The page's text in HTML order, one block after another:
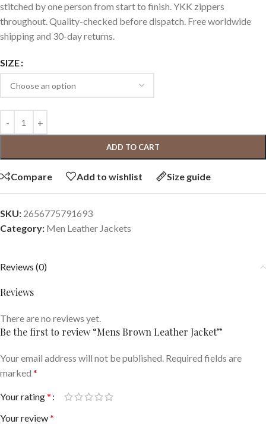
stitched by one person from start to finish. YKK zippers
throughout. Quality-checked before dispatch. Free worldwide
shipping and 30-day returns.
SIZE
ADD TO CART
Compare Add to wishlist Size guide
SKU: 2656775791693
Category: Men Leather Jackets
Reviews (0)
Reviews
There are no reviews yet.
Be the first to review “Mens Brown Leather Jacket”
Your email address will not be published. Required fields are
marked *
Your rating*
Your review*